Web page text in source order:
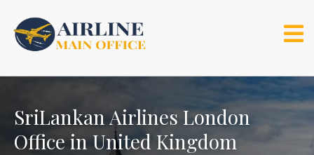
content
SriLankan Airlines London
Office in United Kingdom